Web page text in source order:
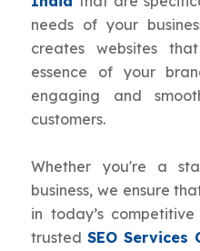
needs of your
creates websites
essence of your
engaging and
customers.
Whether you're a
business, we ensure
in today’s
trustedSEO Services